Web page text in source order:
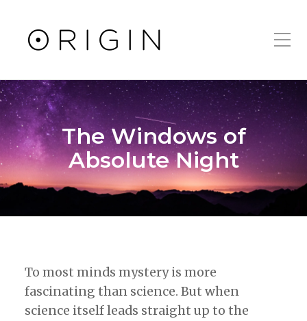
Toggle Mobile
The Windows of
Absolute Night
To most minds mystery is more
fascinating than science. But when
science itself leads straight up to the